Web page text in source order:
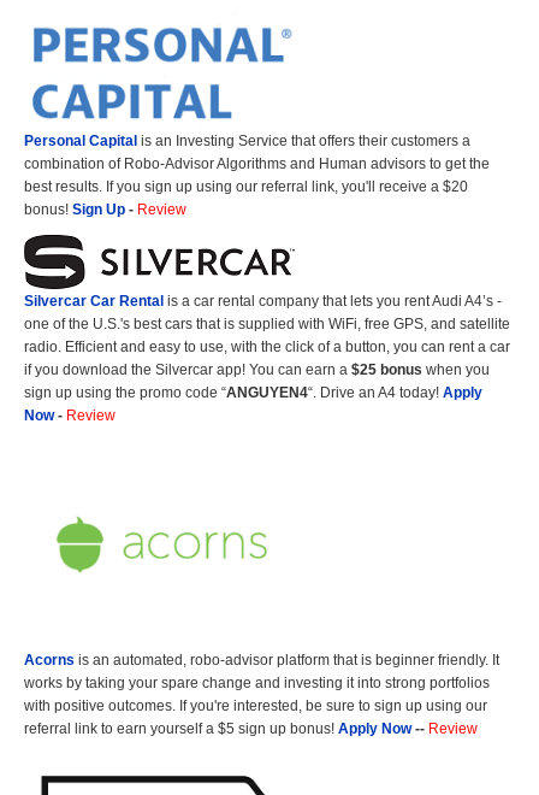
Personal Capital is an Investing Service that offers their customers a
combination of Robo-Advisor Algorithms and Human advisors to get the
best results. If you sign up using our referral link, you'll receive a $20
bonus! Sign Up - Review
Silvercar Car Rental is a car rental company that lets you rent Audi A4’s -
one of the U.S.'s best cars that is supplied with WiFi, free GPS, and satellite
radio. Efficient and easy to use, with the click of a button, you can rent a car
if you download the Silvercar app! You can earn a $25 bonus when you
sign up using the promo code “ANGUYEN4“. Drive an A4 today! Apply
Now- Review
Acorns is an automated, robo-advisor platform that is beginner friendly. It
works by taking your spare change and investing it into strong portfolios
with positive outcomes. If you're interested, be sure to sign up using our
referral link to earn yourself a $5 sign up bonus! Apply Now-- Review